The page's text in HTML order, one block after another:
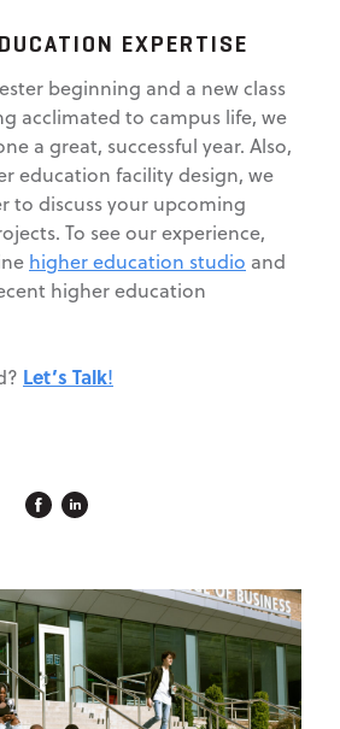
EXPERTISE
beginning and a new class
acclimated to campus life, we
a great, successful year. Also,
education facility design, we
to discuss your upcoming
To see our experience,
higher education studio and
higher education
Let’s Talk!